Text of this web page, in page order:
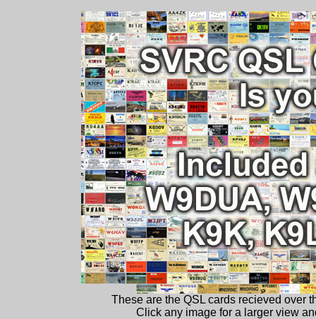
These are the QSL cards recieved over
Click any image for a larger view